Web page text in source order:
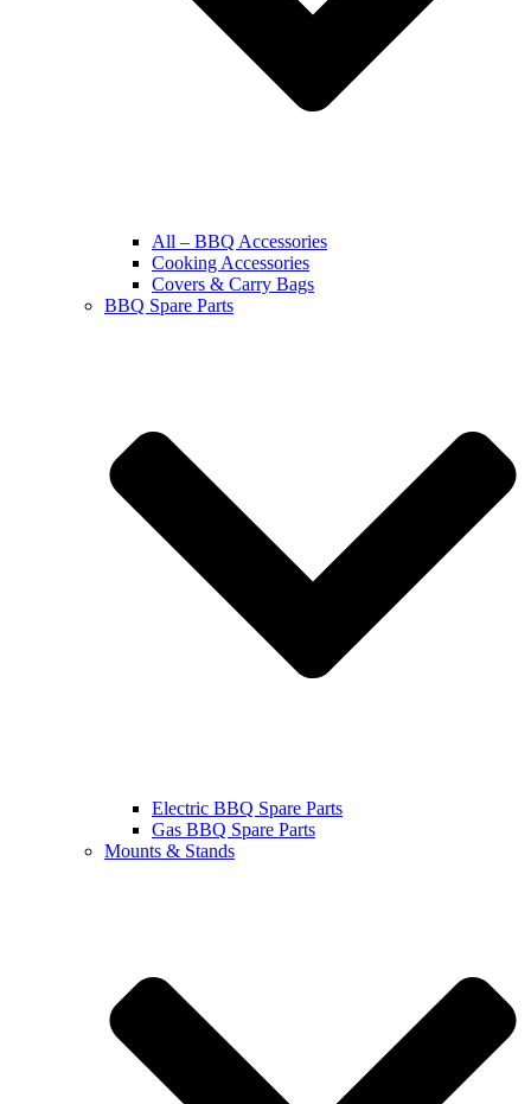
All – BBQ Accessories
Cooking Accessories
Covers & Carry Bags
BBQ Spare Parts
Electric BBQ Spare Parts
Gas BBQ Spare Parts
Mounts & Stands